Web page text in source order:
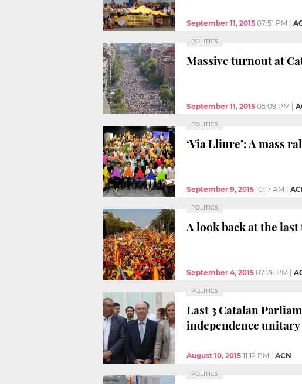
September 11, 2015 07:51 PM
POLITICS
Massive turnout at
September 11, 2015 05:09 PM
POLITICS
‘Via Lliure’: A mass
September 9, 2015 10:17 AM
POLITICS
A look back at the
September 4, 2015 07:26 PM
POLITICS
Last 3 Catalan
independence
August 10, 2015 11:12 PM ACN
POLITICS